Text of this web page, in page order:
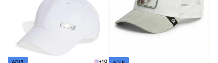
+10
ADIB